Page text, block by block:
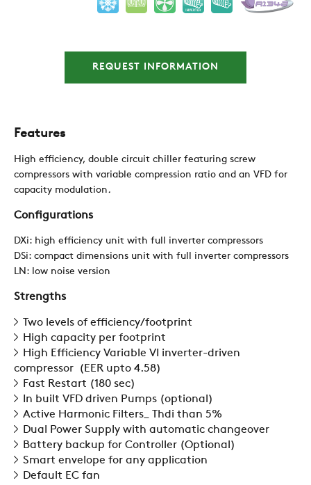
CONTACTS
SUSTAINABILITY
SWEGON
REQUEST INFORMATION
Features
High efficiency, double circuit chiller featuring screw
compressors with variable compression ratio and an VFD for
capacity modulation.
Configurations
DXi: high efficiency unit with full inverter compressors
DSi: compact dimensions unit with full inverter compressors
LN: low noise version
Strengths
Two levels of efficiency/footprint
High capacity per footprint
High Efficiency Variable VI inverter-driven
compressor (EER upto 4.58)
Fast Restart (180 sec)
In built VFD driven Pumps (optional)
Active Harmonic Filters_ Thdi than 5%
Dual Power Supply with automatic changeover
Battery backup for Controller (Optional)
Smart envelope for any application
Default EC fan